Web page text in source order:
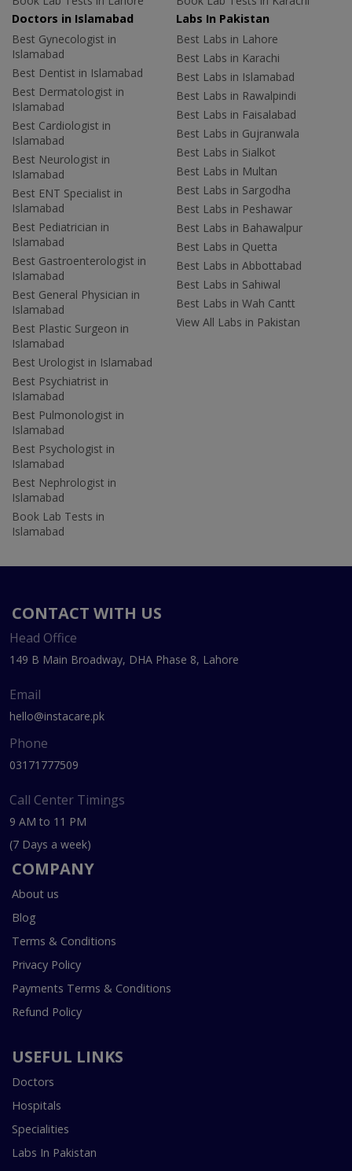
Doctors in Islamabad
Best Gynecologist in
Islamabad
Best Dentist in Islamabad
Best Dermatologist in
Islamabad
Best Cardiologist in
Islamabad
Best Neurologist in
Islamabad
Best ENT Specialist in
Islamabad
Best Pediatrician in
Islamabad
Best Gastroenterologist in
Islamabad
Best General Physician in
Islamabad
Best Plastic Surgeon in
Islamabad
Best Urologist in Islamabad
Best Psychiatrist in
Islamabad
Best Pulmonologist in
Islamabad
Best Psychologist in
Islamabad
Best Nephrologist in
Islamabad
Book Lab Tests in
Islamabad
Labs In Pakistan
Best Labs in Lahore
Best Labs in Karachi
Best Labs in Islamabad
Best Labs in Rawalpindi
Best Labs in Faisalabad
Best Labs in Gujranwala
Best Labs in Sialkot
Best Labs in Multan
Best Labs in Sargodha
Best Labs in Peshawar
Best Labs in Bahawalpur
Best Labs in Quetta
Best Labs in Abbottabad
Best Labs in Sahiwal
Best Labs in Wah Cantt
View All Labs in Pakistan
CONTACT WITH US
Head Office
149 B Main Broadway, DHA Phase 8, Lahore
Email
hello@instacare.pk
Phone
03171777509
Call Center Timings
9 AM to 11 PM
(7 Days a week)
COMPANY
About us
Blog
Terms & Conditions
Privacy Policy
Payments Terms & Conditions
Refund Policy
USEFUL LINKS
Doctors
Hospitals
Specialities
Labs In Pakistan